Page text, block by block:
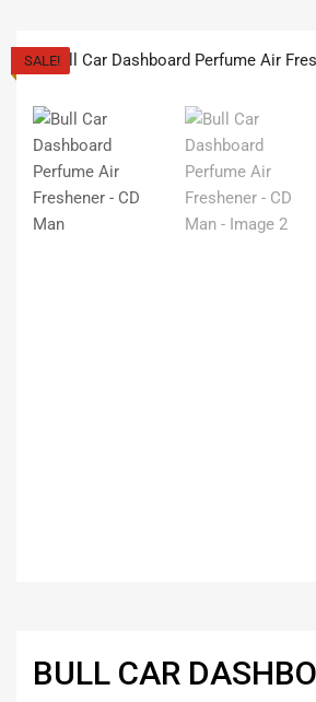
SALE!
BULL CAR